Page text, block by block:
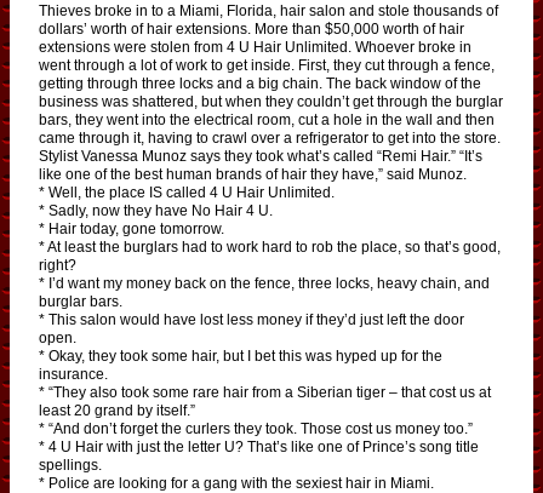
Thieves broke in to a Miami, Florida, hair salon and stole thousands of
dollars’ worth of hair extensions. More than $50,000 worth of hair
extensions were stolen from 4 U Hair Unlimited. Whoever broke in
went through a lot of work to get inside. First, they cut through a fence,
getting through three locks and a big chain. The back window of the
business was shattered, but when they couldn’t get through the burglar
bars, they went into the electrical room, cut a hole in the wall and then
came through it, having to crawl over a refrigerator to get into the store.
Stylist Vanessa Munoz says they took what’s called “Remi Hair.” “It’s
like one of the best human brands of hair they have,” said Munoz.
* Well, the place IS called 4 U Hair Unlimited.
* Sadly, now they have No Hair 4 U.
* Hair today, gone tomorrow.
* At least the burglars had to work hard to rob the place, so that’s good,
right?
* I’d want my money back on the fence, three locks, heavy chain, and
burglar bars.
* This salon would have lost less money if they’d just left the door
open.
* Okay, they took some hair, but I bet this was hyped up for the
insurance.
* “They also took some rare hair from a Siberian tiger – that cost us at
least 20 grand by itself.”
* “And don’t forget the curlers they took. Those cost us money too.”
* 4 U Hair with just the letter U? That’s like one of Prince’s song title
spellings.
* Police are looking for a gang with the sexiest hair in Miami.